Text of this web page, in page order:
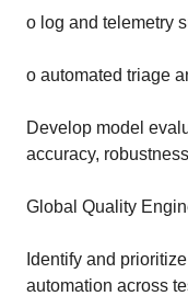
o log and telemetry
o automated triage
Develop model
accuracy,
Global Quality
Identify and
automation across